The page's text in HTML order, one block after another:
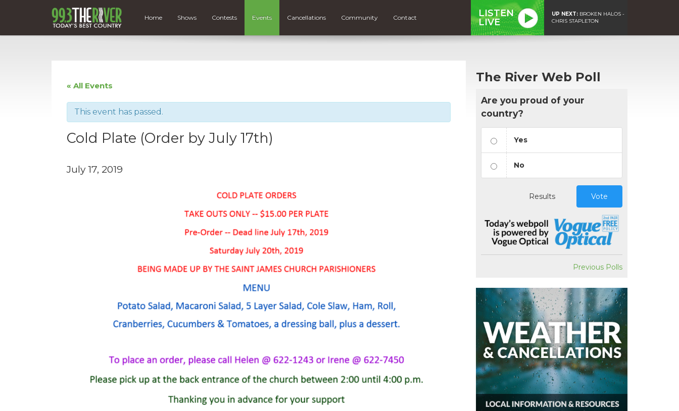
Home Shows Contests Events Cancellations Community Contact
LISTEN
LIVE
UP NEXT: BROKEN HALOS -
CHRIS STAPLETON
« All Events
This event has passed.
Cold Plate (Order by July 17th)
July 17, 2019
The River Web Poll
Are you proud of your
country?
Yes
No
Results Vote
Previous Polls